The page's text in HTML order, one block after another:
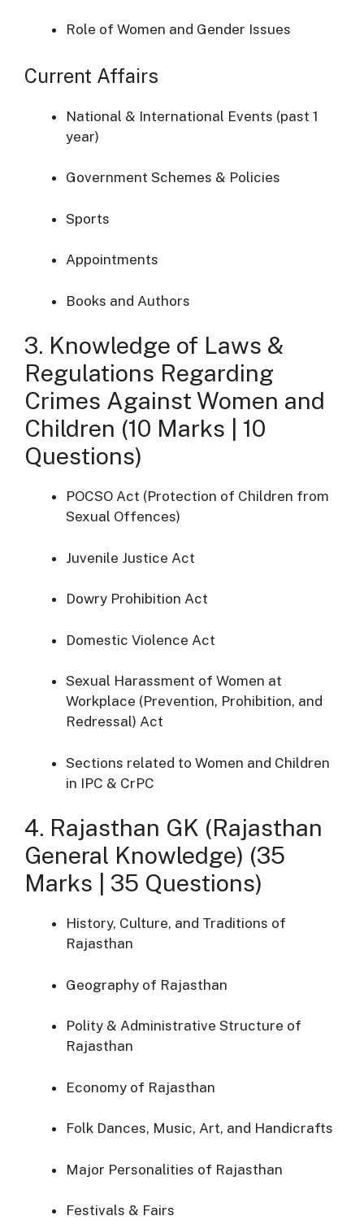
Role of Women and Gender Issues
Current Affairs
National & International Events (past 1
year)
Government Schemes & Policies
Sports
Appointments
Books and Authors
3. Knowledge of Laws &
Regulations Regarding
Crimes Against Women and
Children (10 Marks | 10
Questions)
POCSO Act (Protection of Children from
Sexual Offences)
Juvenile Justice Act
Dowry Prohibition Act
Domestic Violence Act
Sexual Harassment of Women at
Workplace (Prevention, Prohibition, and
Redressal) Act
Sections related to Women and Children
in IPC & CrPC
4. Rajasthan GK (Rajasthan
General Knowledge) (35
Marks | 35 Questions)
History, Culture, and Traditions of
Rajasthan
Geography of Rajasthan
Polity & Administrative Structure of
Rajasthan
Economy of Rajasthan
Folk Dances, Music, Art, and Handicrafts
Major Personalities of Rajasthan
Festivals & Fairs